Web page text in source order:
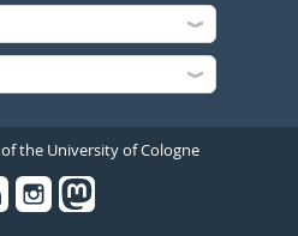
the University of Cologne